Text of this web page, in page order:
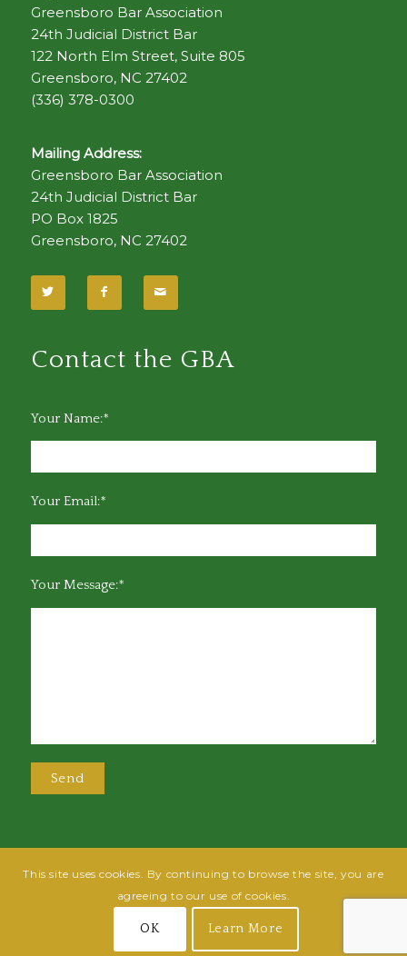
Greensboro Bar Association
24th Judicial District Bar
122 North Elm Street, Suite 805
Greensboro, NC 27402
(336) 378-0300
Mailing Address:
Greensboro Bar Association
24th Judicial District Bar
PO Box 1825
Greensboro, NC 27402
Contact the GBA
Your Name:*
Your Email:*
Your Message:*
@2025 Greensboro Bar Association | All rights reserved | Design by
Powered By Fish
This site uses cookies. By continuing to browse the site, you are
agreeing to our use of cookies.
OK Learn More